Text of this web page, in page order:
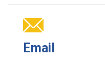
Email